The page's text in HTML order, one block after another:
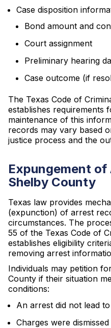
Case disposition
Bond amount and
Court assignment
Preliminary hearing
Case outcome (if
The Texas Code of
establishes requirements
maintenance of this
records may vary based
justice process and the
Expungement of
Shelby County
Texas law provides
(expunction) of arrest
circumstances. The
55 of the Texas Code of
establishes eligibility
removing arrest
Individuals may petition
County if their situation
conditions:
An arrest did not lead
Charges were